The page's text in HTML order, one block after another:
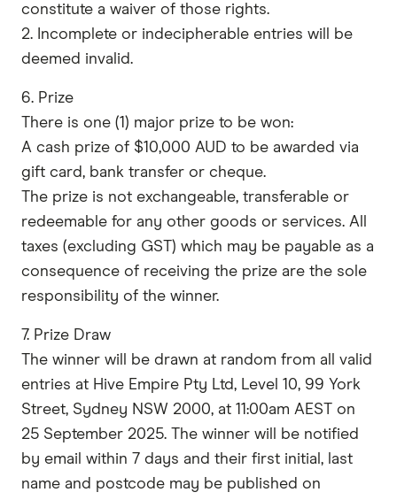
constitute a waiver of those rights.
2. Incomplete or indecipherable entries will be
deemed invalid.
6. Prize
There is one (1) major prize to be won:
A cash prize of $10,000 AUD to be awarded via
gift card, bank transfer or cheque.
The prize is not exchangeable, transferable or
redeemable for any other goods or services. All
taxes (excluding GST) which may be payable as a
consequence of receiving the prize are the sole
responsibility of the winner.
7. Prize Draw
The winner will be drawn at random from all valid
entries at Hive Empire Pty Ltd, Level 10, 99 York
Street, Sydney NSW 2000, at 11:00am AEST on
25 September 2025. The winner will be notified
by email within 7 days and their first initial, last
name and postcode may be published on